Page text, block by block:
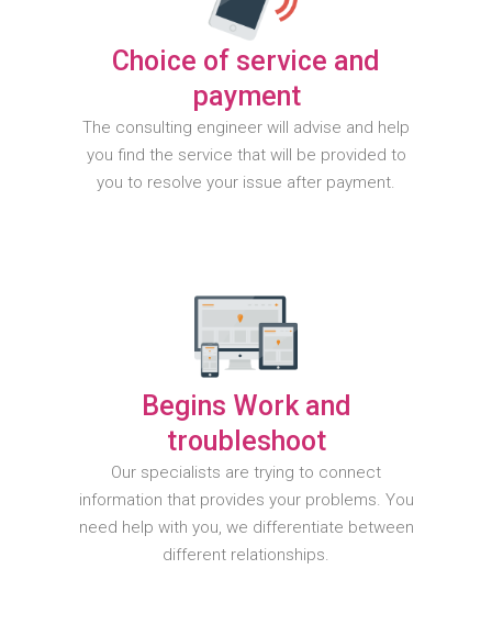
Choice of service and
payment
The consulting engineer will advise and help
you find the service that will be provided to
you to resolve your issue after payment.
Begins Work and
troubleshoot
Our specialists are trying to connect
information that provides your problems. You
need help with you, we differentiate between
different relationships.